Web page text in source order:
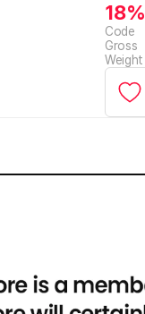
18%
Code
Gross
Weight